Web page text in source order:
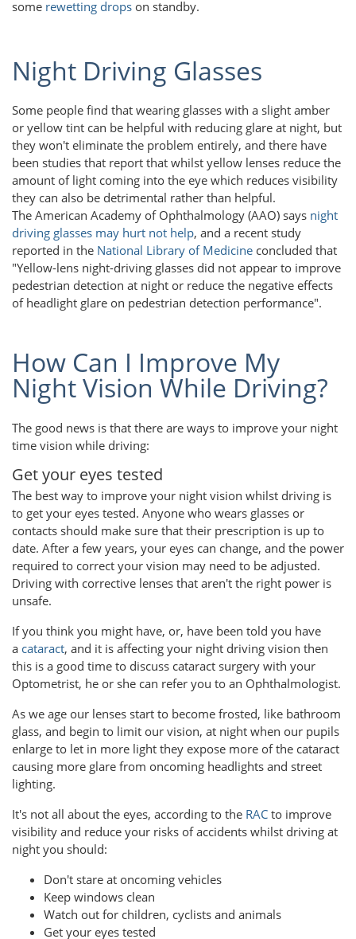
some rewetting drops on standby.
Night Driving Glasses
Some people find that wearing glasses with a slight amber
or yellow tint can be helpful with reducing glare at night, but
they won't eliminate the problem entirely, and there have
been studies that report that whilst yellow lenses reduce the
amount of light coming into the eye which reduces visibility
they can also be detrimental rather than helpful.
The American Academy of Ophthalmology (AAO) says night
driving glasses may hurt not help, and a recent study
reported in the National Library of Medicine concluded that
"Yellow-lens night-driving glasses did not appear to improve
pedestrian detection at night or reduce the negative effects
of headlight glare on pedestrian detection performance".
How Can I Improve My
Night Vision While Driving?
The good news is that there are ways to improve your night
time vision while driving:
Get your eyes tested
The best way to improve your night vision whilst driving is
to get your eyes tested. Anyone who wears glasses or
contacts should make sure that their prescription is up to
date. After a few years, your eyes can change, and the power
required to correct your vision may need to be adjusted.
Driving with corrective lenses that aren't the right power is
unsafe.
If you think you might have, or, have been told you have
a cataract, and it is affecting your night driving vision then
this is a good time to discuss cataract surgery with your
Optometrist, he or she can refer you to an Ophthalmologist.
As we age our lenses start to become frosted, like bathroom
glass, and begin to limit our vision, at night when our pupils
enlarge to let in more light they expose more of the cataract
causing more glare from oncoming headlights and street
lighting.
It's not all about the eyes, according to the RAC to improve
visibility and reduce your risks of accidents whilst driving at
night you should:
Don't stare at oncoming vehicles
Keep windows clean
Watch out for children, cyclists and animals
Get your eyes tested